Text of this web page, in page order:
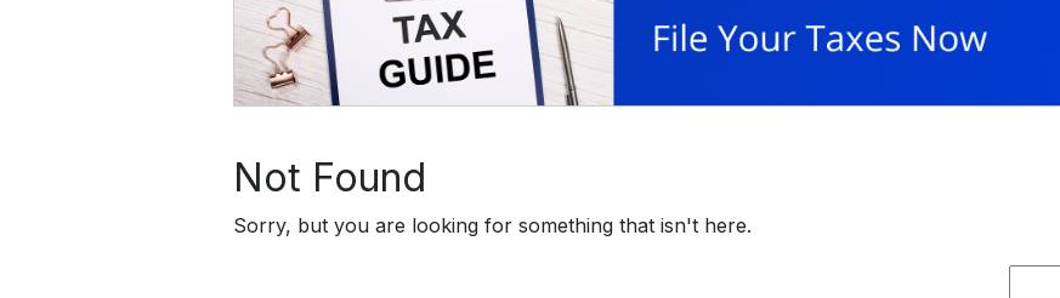
Not Found
Sorry, but you are looking for something that isn't here.